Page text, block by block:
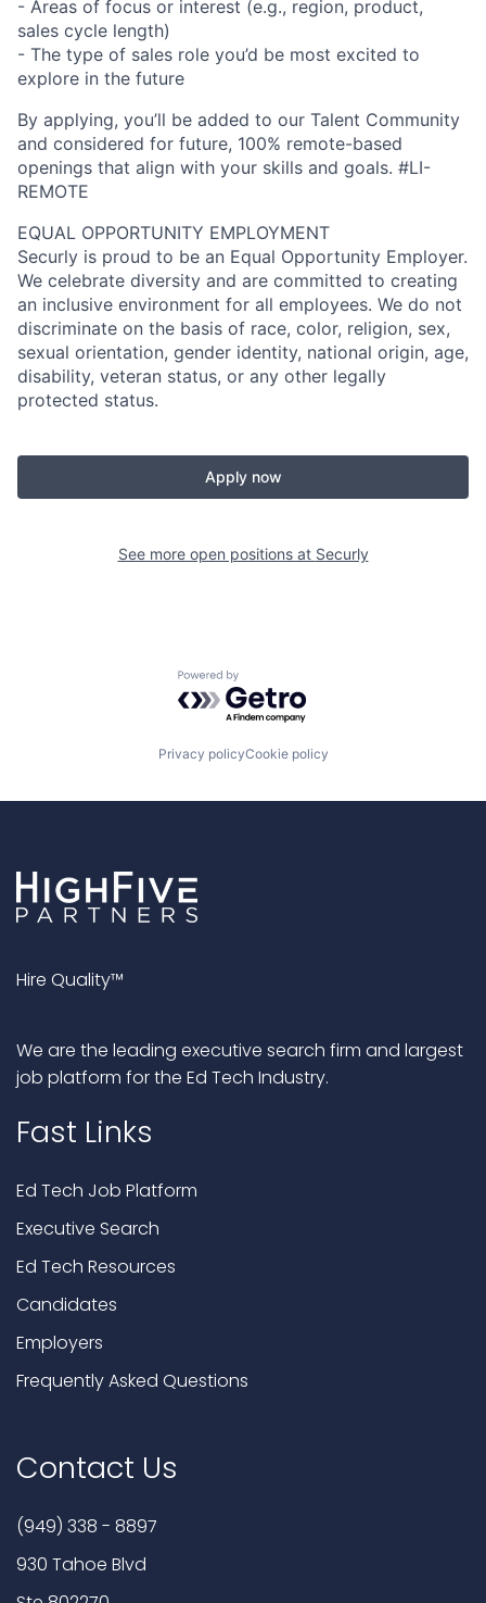
- Areas of focus or interest (e.g., region, product,
sales cycle length)
- The type of sales role you’d be most excited to
explore in the future
By applying, you’ll be added to our Talent Community
and considered for future, 100% remote-based
openings that align with your skills and goals. #LI-
REMOTE
EQUAL OPPORTUNITY EMPLOYMENT
Securly is proud to be an Equal Opportunity Employer.
We celebrate diversity and are committed to creating
an inclusive environment for all employees. We do not
discriminate on the basis of race, color, religion, sex,
sexual orientation, gender identity, national origin, age,
disability, veteran status, or any other legally
protected status.
Apply now
See more open positions at Securly
Powered by Getro.com
Privacy policyCookie policy
Hire Quality™
We are the leading executive search firm and largest
job platform for the Ed Tech Industry.
Fast Links
Ed Tech Job Platform
Executive Search
Ed Tech Resources
Candidates
Employers
Frequently Asked Questions
Contact Us
(949) 338 - 8897
930 Tahoe Blvd